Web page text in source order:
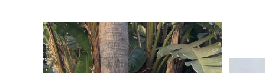
Media CarouselSlide 1 of 15.